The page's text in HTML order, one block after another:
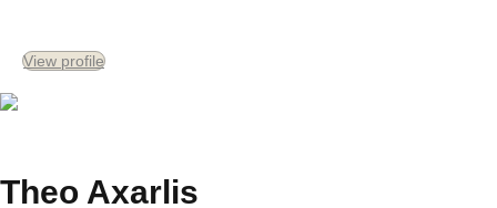
View profile
Theo Axarlis